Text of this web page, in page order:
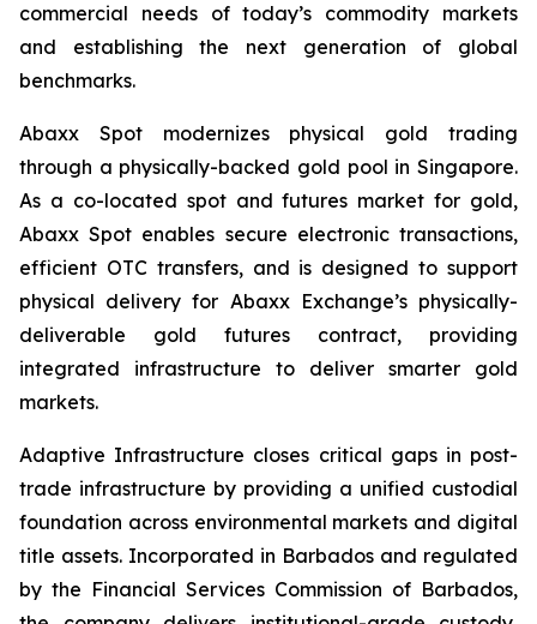
commercial needs of today’s commodity markets
and establishing the next generation of global
benchmarks.
Abaxx Spot modernizes physical gold trading
through a physically-backed gold pool in Singapore.
As a co-located spot and futures market for gold,
Abaxx Spot enables secure electronic transactions,
efficient OTC transfers, and is designed to support
physical delivery for Abaxx Exchange’s physically-
deliverable gold futures contract, providing
integrated infrastructure to deliver smarter gold
markets.
Adaptive Infrastructure closes critical gaps in post-
trade infrastructure by providing a unified custodial
foundation across environmental markets and digital
title assets. Incorporated in Barbados and regulated
by the Financial Services Commission of Barbados,